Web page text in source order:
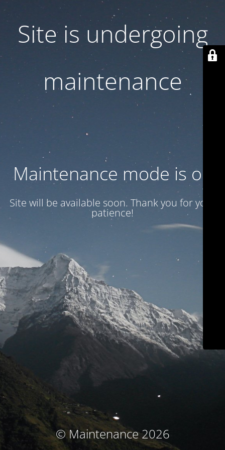
Site is undergoing
maintenance
Maintenance mode is on
Site will be available soon. Thank you for your
patience!
© Maintenance 2026